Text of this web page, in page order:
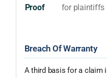
Proof
for plaintiffs
Breach Of Warranty
A third basis for a claim